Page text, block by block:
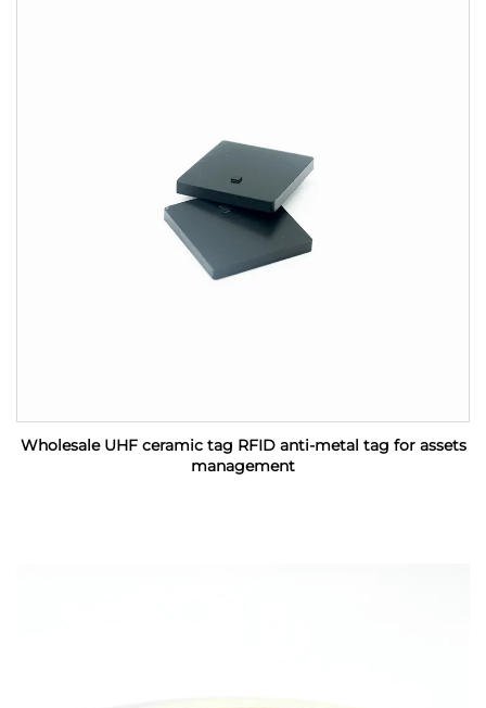
Wholesale UHF ceramic tag RFID anti-metal tag for assets
management